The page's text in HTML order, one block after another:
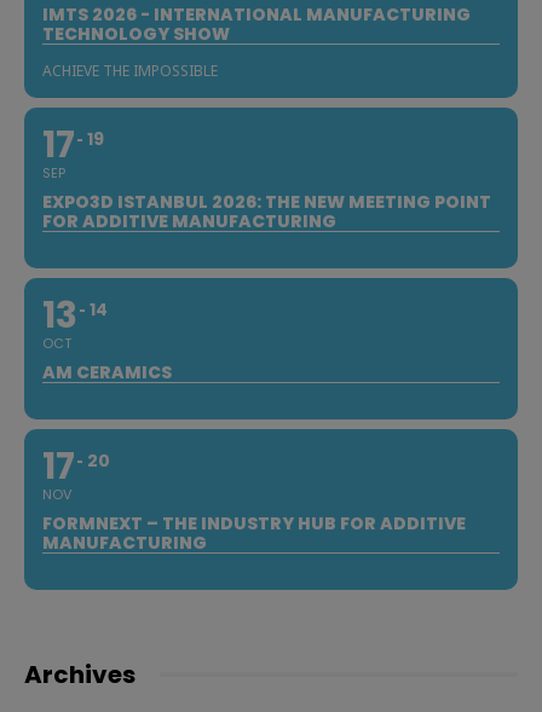
IMTS 2026 - INTERNATIONAL MANUFACTURING
TECHNOLOGY SHOW
ACHIEVE THE IMPOSSIBLE
17
SEP
19
EXPO3D ISTANBUL 2026: THE NEW MEETING POINT
FOR ADDITIVE MANUFACTURING
13
OCT
14
AM CERAMICS
17
NOV
20
FORMNEXT – THE INDUSTRY HUB FOR ADDITIVE
MANUFACTURING
Archives